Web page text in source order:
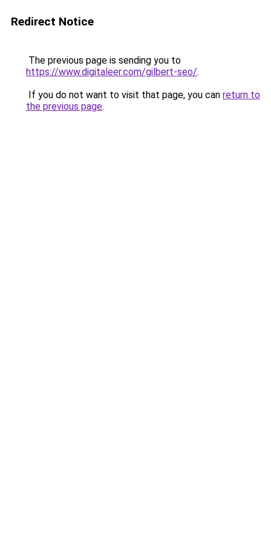
Redirect Notice
The previous page is sending you to
https://www.digitaleer.com/gilbert-seo/.
If you do not want to visit that page, you can return to
the previous page.